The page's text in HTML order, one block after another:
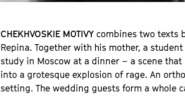
CHEKHVOSKIE MOTIVY combines two texts
Repina. Together with his mother, a
study in Moscow at a dinner – a scene
into a grotesque explosion of rage. An
setting. The wedding guests form a whole